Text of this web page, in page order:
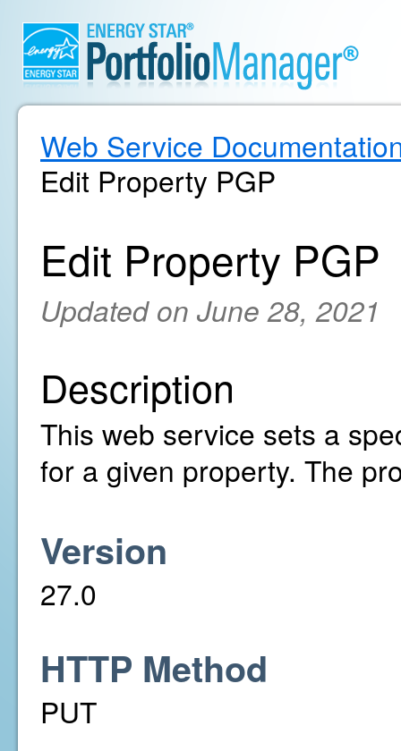
Web Service
Edit Property PGP
Edit Property PGP
Updated on June 28, 2021
Description
This web service sets a
for a given property. The
Version
27.0
HTTP Method
PUT